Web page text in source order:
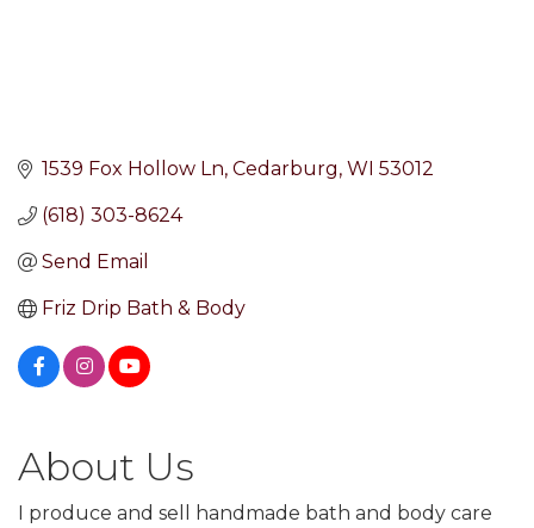
1539 Fox Hollow Ln Cedarburg WI 53012
(618) 303-8624
Send Email
Friz Drip Bath & Body
About Us
I produce and sell handmade bath and body care